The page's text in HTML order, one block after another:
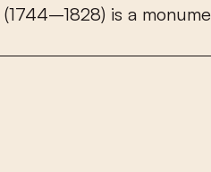
(1744–1828) is a monume